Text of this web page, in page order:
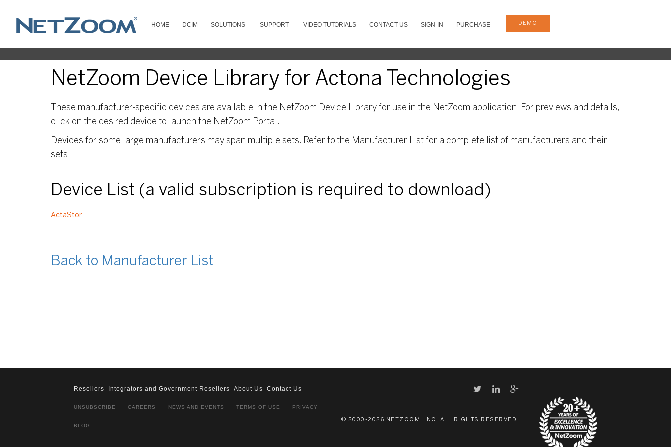
HOME DCIM SOLUTIONS SUPPORT VIDEO TUTORIALS CONTACT US SIGN-IN PURCHASE DEMO
NetZoom Device Library for Actona Technologies
These manufacturer-specific devices are available in the NetZoom Device Library for use in the NetZoom application. For previews and details,
click on the desired device to launch the NetZoom Portal.
Devices for some large manufacturers may span multiple sets. Refer to the Manufacturer List for a complete list of manufacturers and their
sets.
Device List (a valid subscription is required to download)
ActaStor
Back to Manufacturer List
Resellers Integrators and Government Resellers About Us Contact Us
UNSUBSCRIBE CAREERS NEWS AND EVENTS TERMS OF USE PRIVACY
BLOG
© 2000-2026 NETZOOM, INC. ALL RIGHTS RESERVED.